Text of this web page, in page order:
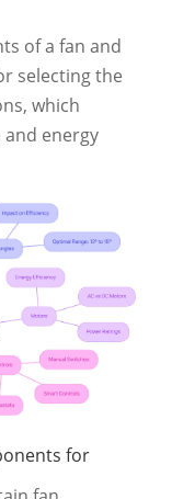
of a fan and
selecting the
which
energy
for